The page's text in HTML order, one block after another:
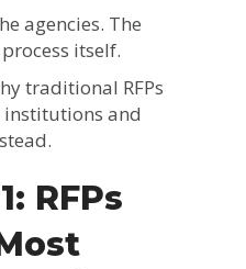
agencies. The
itself.
traditional RFPs
and
RFPs